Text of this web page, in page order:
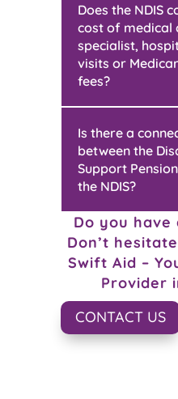
Does the NDIS
cost of medical
specialist,
visits or
fees?
Is there a
between the
Support
the NDIS?
Do you have
Don’t
Swift Aid –
Provider
CONTACT US